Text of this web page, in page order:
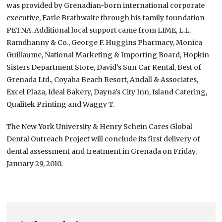
was provided by Grenadian-born international corporate
executive, Earle Brathwaite through his family foundation
PETNA. Additional local support came from LIME, L.L.
Ramdhanny & Co., George F. Huggins Pharmacy, Monica
Guillaume, National Marketing & Importing Board, Hopkin
Sisters Department Store, David’s Sun Car Rental, Best of
Grenada Ltd., Coyaba Beach Resort, Andall & Associates,
Excel Plaza, Ideal Bakery, Dayna’s City Inn, Island Catering,
Qualitek Printing and Waggy T.
The New York University & Henry Schein Cares Global
Dental Outreach Project will conclude its first delivery of
dental assessment and treatment in Grenada on Friday,
January 29, 2010.